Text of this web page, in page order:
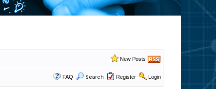
New Posts
FAQ Search Register Login